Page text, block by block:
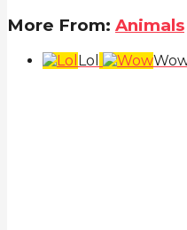
More From: Animals
Lol